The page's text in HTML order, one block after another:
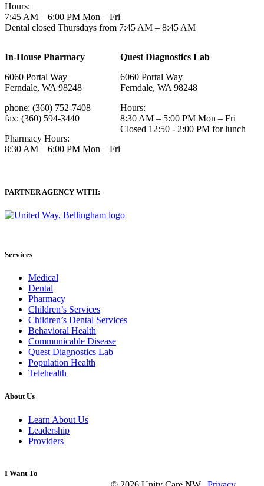
Hours:
7:45 AM – 6:00 PM Mon – Fri
Dental closed Thursdays from 7:45 AM – 8:45 AM
In-House Pharmacy
6060 Portal Way
Ferndale, WA 98248
phone: (360) 752-7408
fax: (360) 594-3440
Pharmacy Hours:
8:30 AM – 6:00 PM Mon – Fri
Quest Diagnostics Lab
6060 Portal Way
Ferndale, WA 98248
Hours:
8:30 AM – 5:00 PM Mon – Fri
Closed 12:50 - 2:00 PM for lunch
PARTNER AGENCY WITH:
Services
Medical
Dental
Pharmacy
Children’s Services
Children’s Dental Services
Behavioral Health
Communicable Disease
Quest Diagnostics Lab
Population Health
Telehealth
About Us
Learn About Us
Leadership
Providers
I Want To